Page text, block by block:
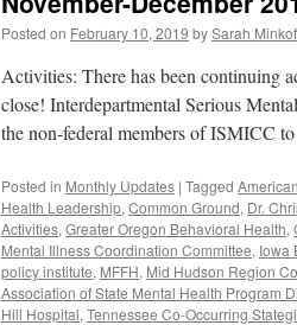
Posted on February 10, 2019 bySarah
Activities: There has been continuing
close! Interdepartmental Serious
the non-federal members of ISMICC
Posted in Monthly Updates | Tagged
Health Leadership, Common Ground, Dr.
Activities, Greater Oregon Behavioral Health,
Mental Illness Coordination Committee, Iowa
policy institute, MFFH, Mid Hudson Region
Association of State Mental Health Program
Hill Hospital, Tennessee Co-Occurring